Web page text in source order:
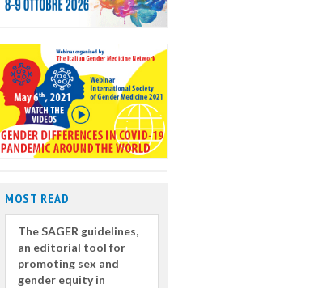
MOST READ
The SAGER guidelines,
an editorial tool for
promoting sex and
gender equity in